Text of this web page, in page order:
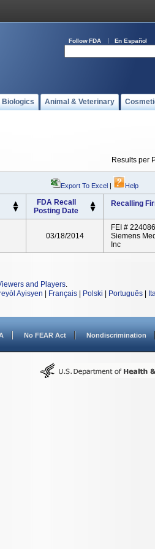
Follow FDA En Español
Biologics Animal & Veterinary
Results per
Export To Excel | Help
FDA Recall
Posting Date
Recalling
03/18/2014
FEI #
Siemens
Inc
and Players.
Ayisyen Français Polski Português
No FEAR Act Nondiscrimination